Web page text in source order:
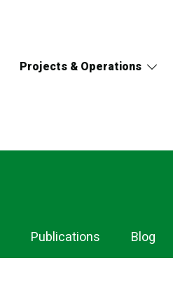
Projects & Operations
Publications Blog